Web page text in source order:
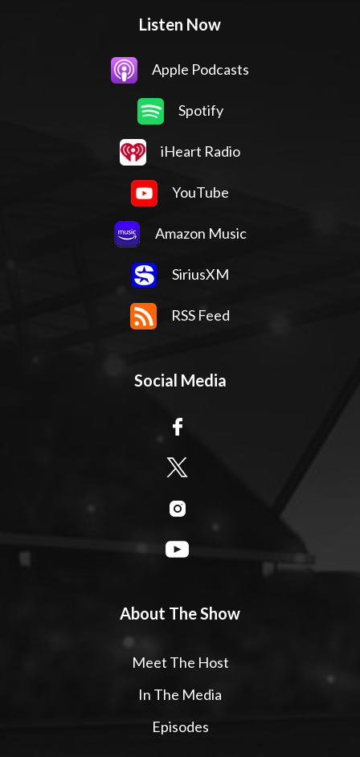
Listen Now
Apple Podcasts
Spotify
iHeart Radio
YouTube
Amazon Music
SiriusXM
RSS Feed
Social Media
About The Show
Meet The Host
In The Media
Episodes